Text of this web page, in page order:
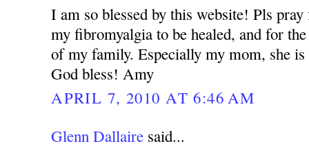
I am so blessed by this website! Pls
my fibromyalgia to be healed, and for
of my family. Especially my mom, she
God bless! Amy
APRIL 7, 2010 AT 6:46 AM
Glenn Dallaire said...